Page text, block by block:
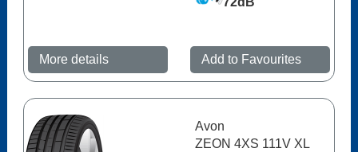
More details Add to Favourites
Avon
ZEON 4XS 111V XL